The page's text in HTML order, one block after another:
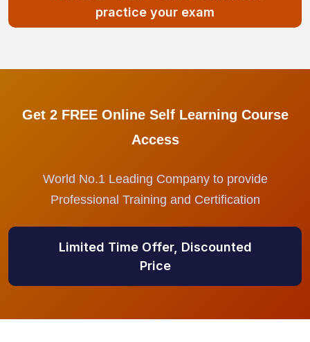
practice your exam
Get 2 FREE Online Self Learning Course
Access
World No.1 Leading Company to provide
Professional Training and Certification
Limited Time Offer, Discounted
Price